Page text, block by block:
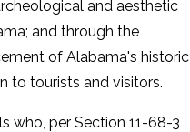
and aesthetic
and through the
of Alabama's historic
to tourists and visitors.
who, per Section 11-68-3